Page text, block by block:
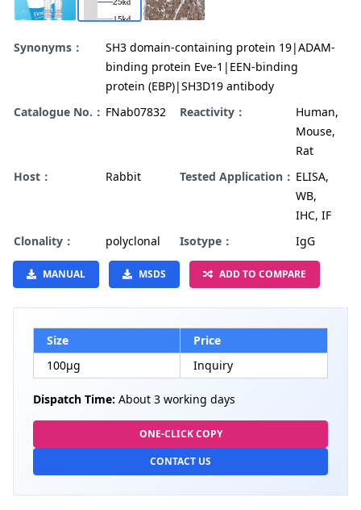
Synonyms：
SH3 domain-containing protein 19|ADAM-
binding protein Eve-1|EEN-binding
protein (EBP)|SH3D19 antibody
Catalogue No.： FNab07832 Reactivity：
Human,
Mouse,
Rat
Host：
Rabbit Tested Application： ELISA,
WB,
IHC, IF
Clonality：
polyclonal Isotype： IgG
MANUAL MSDS ADD TO COMPARE
Size
Price
100µg
Inquiry
Dispatch Time: About 3 working days
ONE-CLICK COPY
CONTACT US